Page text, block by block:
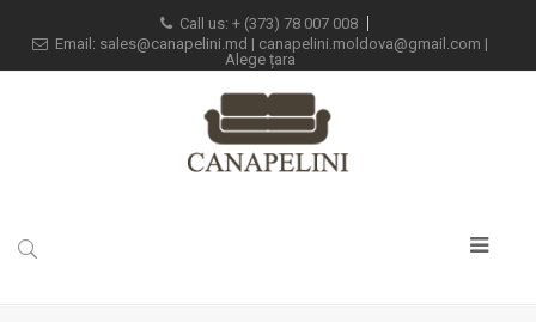
Call us: + (373) 78 007 008
Email: sales@canapelini.md | canapelini.moldova@gmail.com |
Alege țara